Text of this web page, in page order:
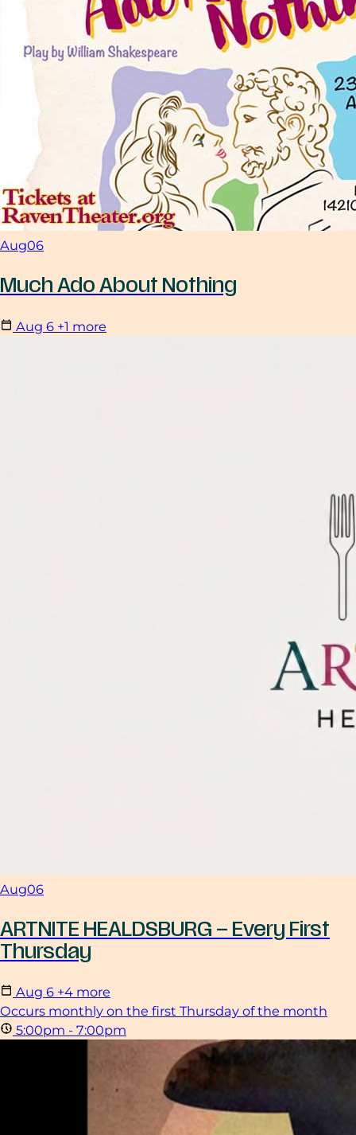
Aug06
Much Ado About Nothing
Aug 6 +1 more
Aug06
ARTNITE HEALDSBURG – Every First
Thursday
Aug 6 +4 more
Occurs monthly on the first Thursday of the month
5:00pm - 7:00pm